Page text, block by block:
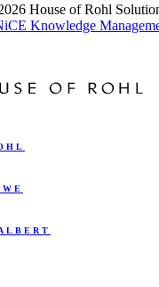
House of Rohl
Knowledge